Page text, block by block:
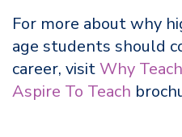
For more about why
age students should
career, visitWhy Teach
Aspire To Teach